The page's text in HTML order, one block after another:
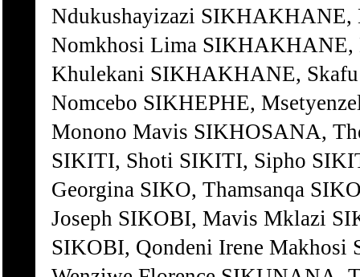
Ndukushayizazi
Nomkhosi Lima
Khulekani SIKHAKHANE,
Nomcebo SIKHEPHE,
Monono Mavis SIKHOSANA,
SIKITI, Shoti SIKITI, Sipho
Georgina SIKO, Thamsanqa
Joseph SIKOBI, Mavis Mklazi
SIKOBI, Qondeni Irene